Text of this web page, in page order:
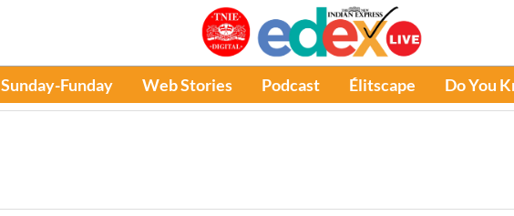
Sunday-Funday Web Stories Podcast Élitscape Do You